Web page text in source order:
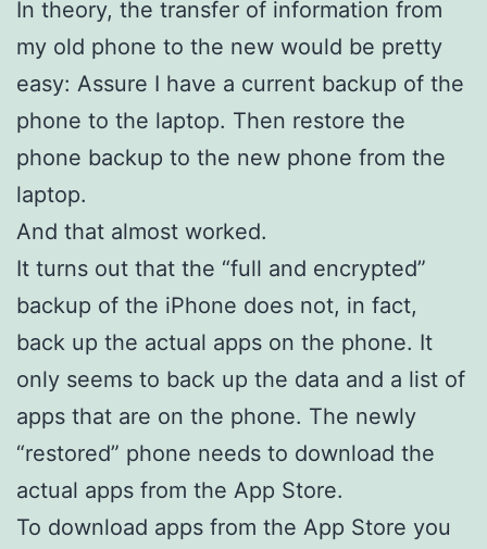
In theory, the transfer of information from
my old phone to the new would be pretty
easy: Assure I have a current backup of the
phone to the laptop. Then restore the
phone backup to the new phone from the
laptop.
And that almost worked.
It turns out that the “full and encrypted”
backup of the iPhone does not, in fact,
back up the actual apps on the phone. It
only seems to back up the data and a list of
apps that are on the phone. The newly
“restored” phone needs to download the
actual apps from the App Store.
To download apps from the App Store you